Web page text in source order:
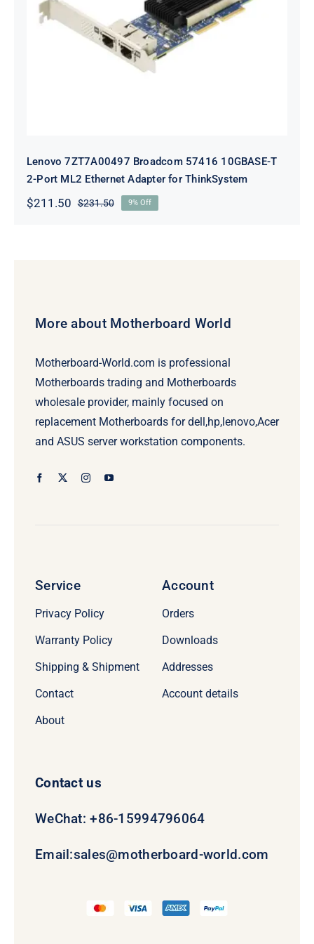
Lenovo 7ZT7A00497 Broadcom 57416
10GBASE-T 2-Port ML2 Ethernet
Adapter for ThinkSystem
Lenovo 7ZT7A00497 Broadcom 57416 10GBASE-T
2-Port ML2 Ethernet Adapter for ThinkSystem
$231.50Original
$211.50
Current
9% Off
More about Motherboard World
Motherboard-World.com is professional
Motherboards trading and Motherboards
wholesale provider, mainly focused on
replacement Motherboards for dell,hp,lenovo,Acer
and ASUS server workstation components.
Service
Privacy Policy
Warranty Policy
Shipping & Shipment
Contact
About
Account
Orders
Downloads
Addresses
Account details
Contact us
WeChat: +86-15994796064
Email:sales@motherboard-world.com